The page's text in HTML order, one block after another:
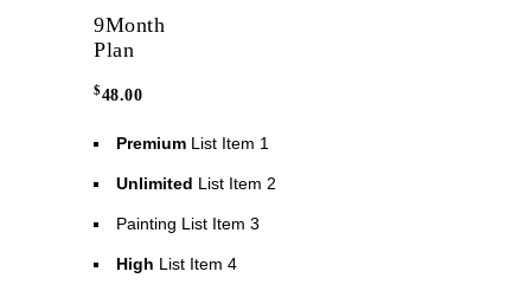
9Month
Plan
$48.00
Premium List Item 1
Unlimited List Item 2
Painting List Item 3
High List Item 4